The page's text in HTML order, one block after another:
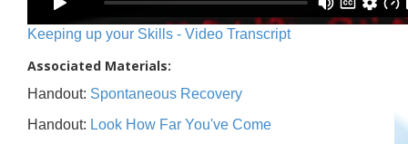
Keeping up your Skills - Video Transcript
Associated Materials:
Handout: Spontaneous Recovery
Handout: Look How Far You've Come